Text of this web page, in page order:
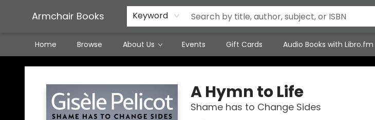
Armchair Books Keyword
Home Browse About Us Events Gift Cards Audio Books with Libro.fm
Featured Local Artisans
Media
Consignment/Stocking Requests
Contact & Hours
Terms & Conditions
Armchair Books
A Hymn to Life
Shame has to Change Sides